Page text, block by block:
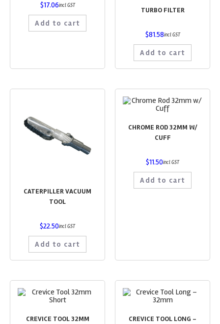
$17.06incl GST
Add to cart
TURBO FILTER
$81.58incl GST
Add to cart
CATERPILLER VACUUM
TOOL
$22.50incl GST
Add to cart
CHROME ROD 32MM W/
CUFF
$11.50incl GST
Add to cart
CREVICE TOOL 32MM
CREVICE TOOL LONG –